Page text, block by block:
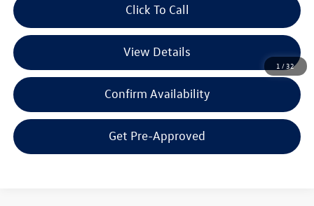
1 /32
Click To Call
View Details
Confirm Availability
Get Pre-Approved